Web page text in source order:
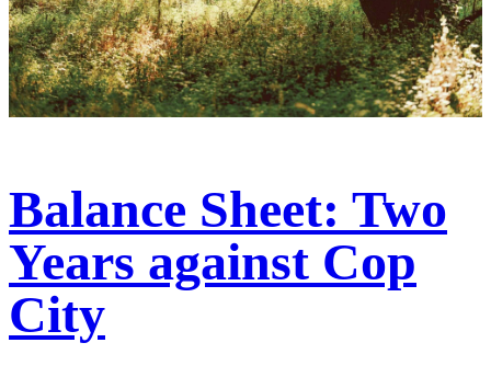
Balance Sheet: Two
Years against Cop
City